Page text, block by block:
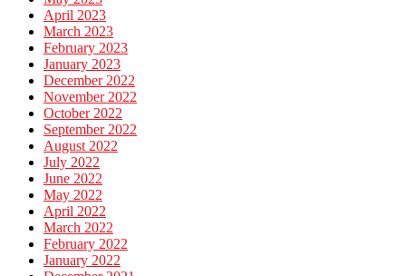
April 2023
March 2023
February 2023
January 2023
December 2022
November 2022
October 2022
September 2022
August 2022
July 2022
June 2022
May 2022
April 2022
March 2022
February 2022
January 2022